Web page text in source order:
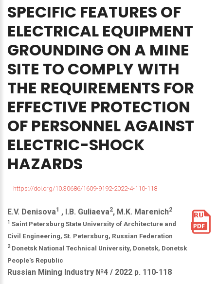
SPECIFIC FEATURES OF
ELECTRICAL EQUIPMENT
GROUNDING ON A MINE
SITE TO COMPLYWITH
THE REQUIREMENTS FOR
EFFECTIVE PROTECTION
OF PERSONNELAGAINST
ELECTRIC-SHOCK
HAZARDS
https://doi.org/10.30686/1609-9192-2022-4-110-118
E.V. Denisova1 , I.B. Guliaeva2, M.K. Marenich2
1 Saint Petersburg State University of Architecture and
Civil Engineering, St. Petersburg, Russian Federation
2 Donetsk National Technical University, Donetsk, Donetsk
People's Republic
Russian Mining Industry №4 / 2022 р. 110-118